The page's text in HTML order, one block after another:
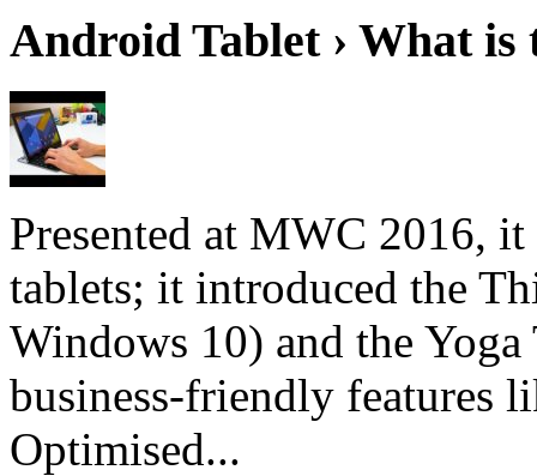
Android Tablet › What
Presented at MWC 2016,
tablets; it introduced the
Windows 10) and the
business-friendly features
Optimised...